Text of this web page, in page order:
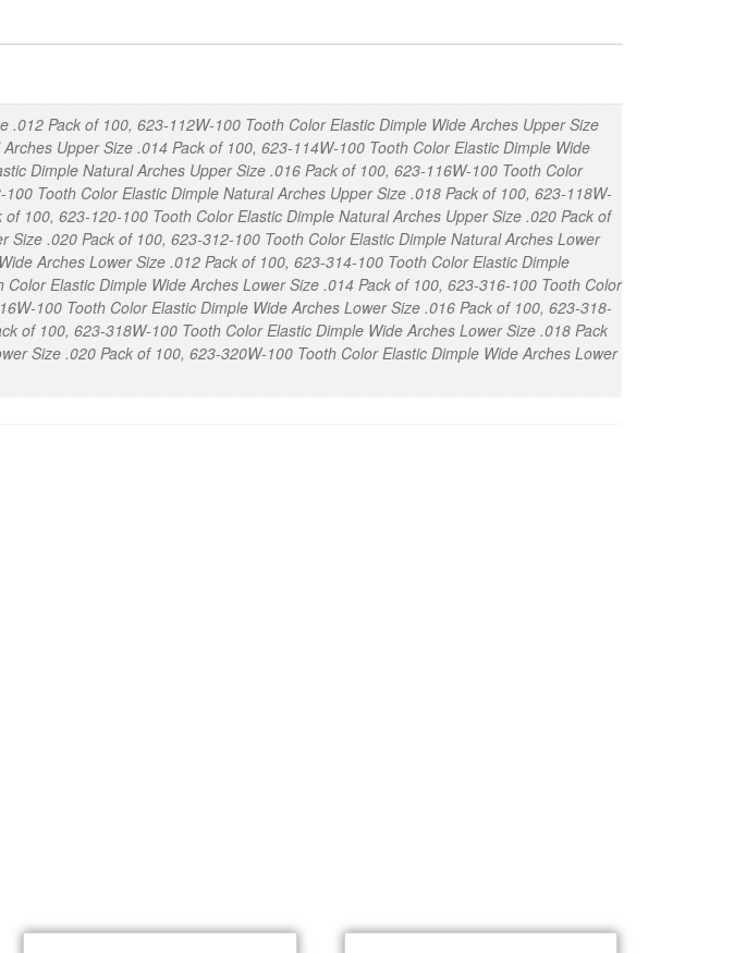
Pack
of
100
quantity
Pack of 100, 623-112W-100 Tooth Color Elastic Dimple Wide Arches Upper Size
Upper Size .014 Pack of 100, 623-114W-100 Tooth Color Elastic Dimple Wide
Dimple Natural Arches Upper Size .016 Pack of 100, 623-116W-100 Tooth Color
Tooth Color Elastic Dimple Natural Arches Upper Size .018 Pack of 100, 623-118W-
100, 623-120-100 Tooth Color Elastic Dimple Natural Arches Upper Size .020 Pack of
.020 Pack of 100, 623-312-100 Tooth Color Elastic Dimple Natural Arches Lower
Arches Lower Size .012 Pack of 100, 623-314-100 Tooth Color Elastic Dimple
Elastic Dimple Wide Arches Lower Size .014 Pack of 100, 623-316-100 Tooth Color
100 Tooth Color Elastic Dimple Wide Arches Lower Size .016 Pack of 100, 623-318-
of 100, 623-318W-100 Tooth Color Elastic Dimple Wide Arches Lower Size .018 Pack
Size .020 Pack of 100, 623-320W-100 Tooth Color Elastic Dimple Wide Arches Lower